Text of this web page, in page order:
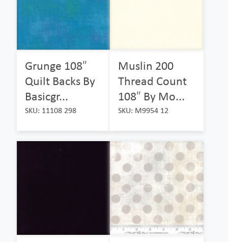
Grunge 108″
Quilt Backs By
Basicgr...
SKU: 11108 298
Muslin 200
Thread Count
108″ By Mo...
SKU: M9954 12